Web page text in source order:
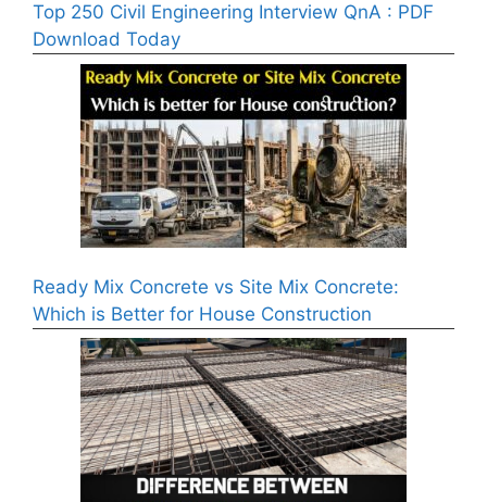
Top 250 Civil Engineering Interview QnA : PDF
Download Today
Ready Mix Concrete vs Site Mix Concrete:
Which is Better for House Construction